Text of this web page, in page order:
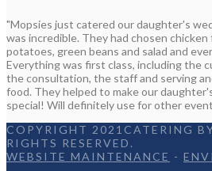
"Mopsies just catered our daughter's
was incredible. They had chosen chicken
potatoes, green beans and salad and
Everything was first class, including the
the consultation, the staff and serving
food. They helped to make our
special! Will definitely use for other
COPYRIGHT 2021CATERING
RIGHTS RESERVED.
WEBSITE MAINTENANCE -